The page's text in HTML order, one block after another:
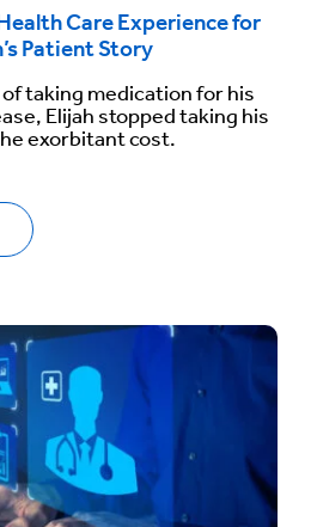
Care Experience for
Patient Story
taking medication for his
Elijah stopped taking his
exorbitant cost.